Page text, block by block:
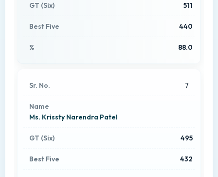
511
440
88.0
7
Ms. Krissty Narendra Patel
495
432